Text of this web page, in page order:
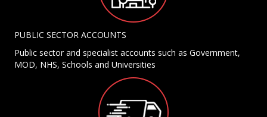
PUBLIC SECTOR ACCOUNTS
Public sector and specialist accounts such as Government,
MOD, NHS, Schools and Universities